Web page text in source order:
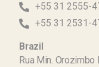
+55 31 2555-
+55 31 2531-
Brazil
Rua Min. Orozimbo